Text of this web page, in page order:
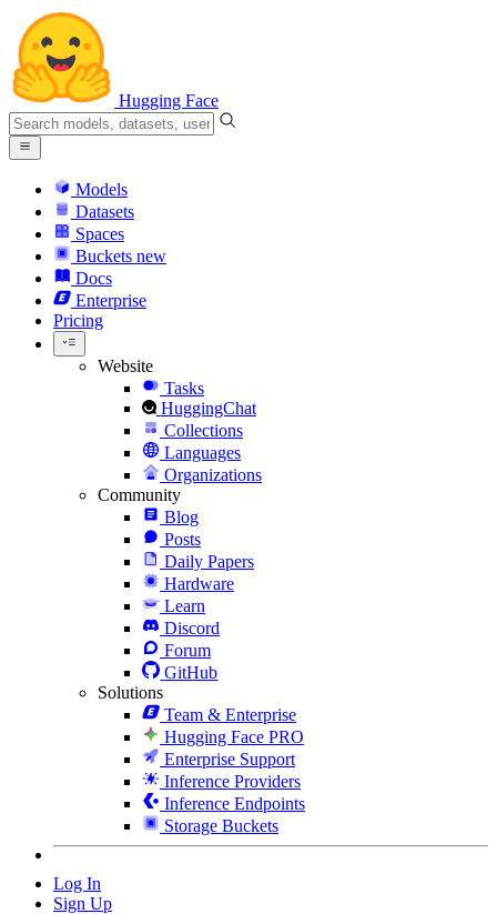
Hugging Face
Models
Datasets
Spaces
Buckets new
Docs
Enterprise
Pricing
Website
Tasks
HuggingChat
Collections
Languages
Organizations
Community
Blog
Posts
Daily Papers
Hardware
Learn
Discord
Forum
GitHub
Solutions
Team & Enterprise
Hugging Face PRO
Enterprise Support
Inference Providers
Inference Endpoints
Storage Buckets
Log In
Sign Up